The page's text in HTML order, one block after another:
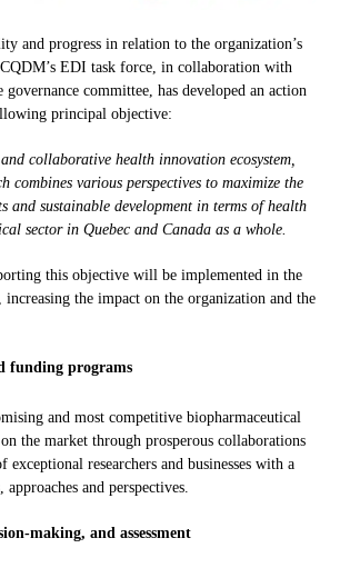
and progress in relation to the organization’s
EDI task force, in collaboration with
governance committee, has developed an action
principal objective:
collaborative health innovation ecosystem,
combines various perspectives to maximize the
and sustainable development in terms of health
sector in Quebec and Canada as a whole.
this objective will be implemented in the
the impact on the organization and the
funding programs
and most competitive biopharmaceutical
the market through prosperous collaborations
researchers and businesses with a
and perspectives.
making, and assessment